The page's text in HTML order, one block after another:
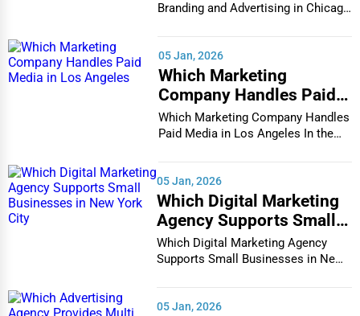
Branding and Advertising in Chicago
05 Jan, 2026
Which Marketing
Company Handles Paid
Media in Los Angeles
Which Marketing Company Handles
Paid Media in Los Angeles In the
05 Jan, 2026
Which Digital Marketing
Agency Supports Small
Businesses in New York
City
Which Digital Marketing Agency
Supports Small Businesses in New
05 Jan, 2026